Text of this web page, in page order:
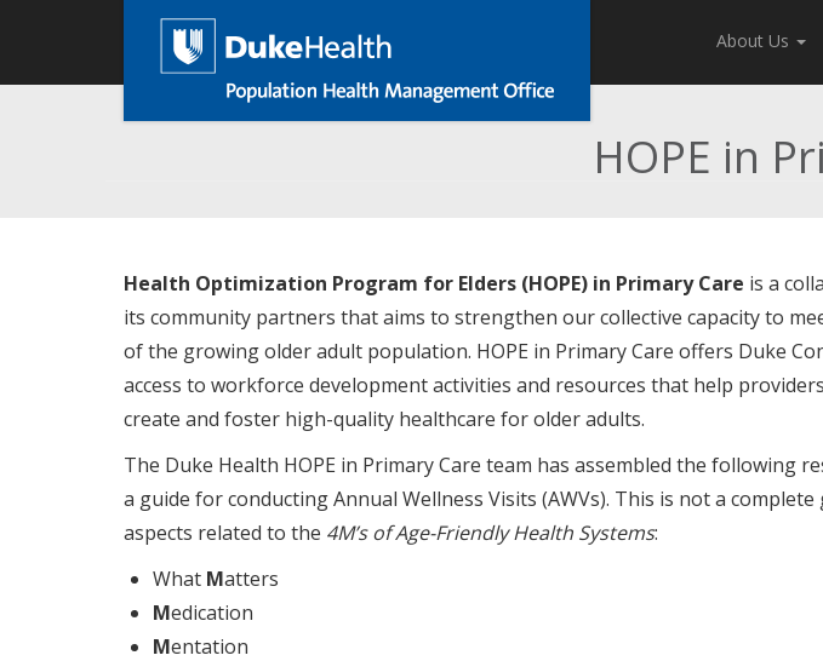
content
Main
navigation
About Us
HOPE in
Health Optimization Program for Elders (HOPE) in Primary Care is a
its community partners that aims to strengthen our collective capacity to
of the growing older adult population. HOPE in Primary Care offers Duke
access to workforce development activities and resources that help
create and foster high-quality healthcare for older adults.
The Duke Health HOPE in Primary Care team has assembled the following
a guide for conducting Annual Wellness Visits (AWVs). This is not a
aspects related to the 4M’s of Age-Friendly Health Systems:
What Matters
Medication
Mentation